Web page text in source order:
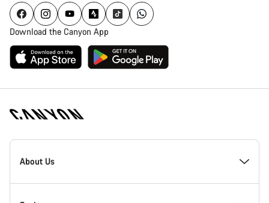
Download the Canyon App
Canyon
Homepage
About Us